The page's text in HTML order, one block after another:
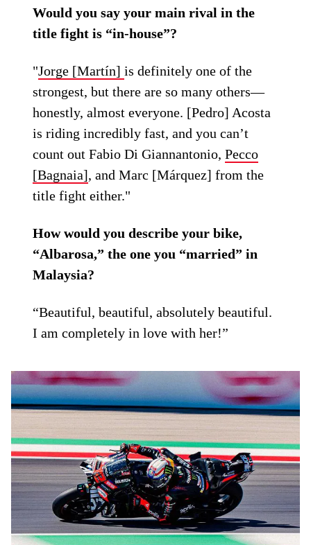
Would you say your main rival in the
title fight is “in-house”?
"Jorge [Martín]is definitely one of the
strongest, but there are so many others—
honestly, almost everyone. [Pedro] Acosta
is riding incredibly fast, and you can’t
count out Fabio Di Giannantonio,Pecco
[Bagnaia], and Marc [Márquez] from the
title fight either."
How would you describe your bike,
“Albarosa,” the one you “married” in
Malaysia?
“Beautiful, beautiful, absolutely beautiful.
I am completely in love with her!”